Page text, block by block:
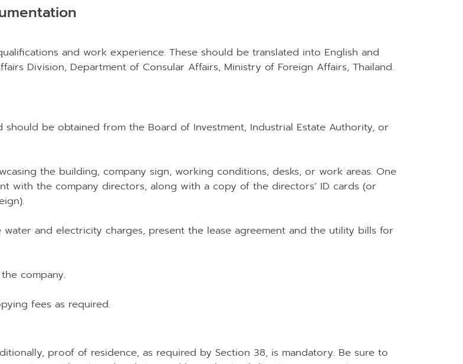
and work experience. These should be translated into English and
Division, Department of Consular Affairs, Ministry of Foreign Affairs, Thailand.
be obtained from the Board of Investment, Industrial Estate Authority, or
the building, company sign, working conditions, desks, or work areas. One
with the company directors, along with a copy of the directors’ ID cards (or
water and electricity charges, present the lease agreement and the utility bills for
company.
fees as required.
proof of residence, as required by Section 38, is mandatory. Be sure to